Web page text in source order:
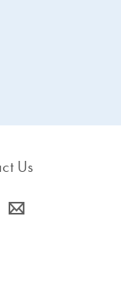
Us
icon_0063_envelope-s